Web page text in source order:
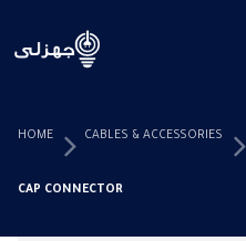
HOME CABLES & ACCESSORIES
CAP CONNECTOR